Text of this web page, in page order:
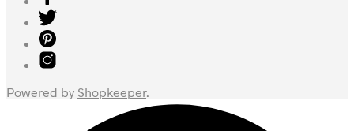
Powered by Shopkeeper.